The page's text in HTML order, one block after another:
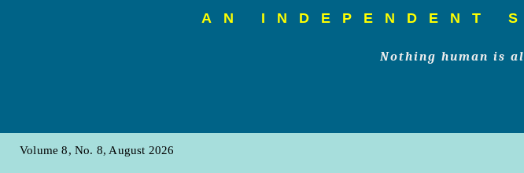
AN INDEPENDENT
Nothing human is
Volume 8, No. 8, August 2026